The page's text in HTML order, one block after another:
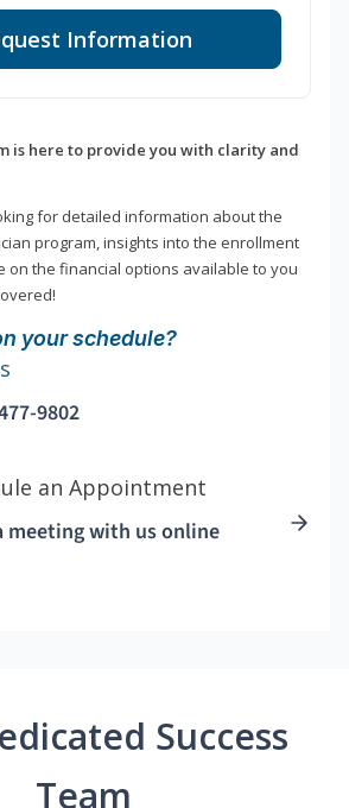
Information
is here to provide you with clarity and
for detailed information about the
program, insights into the enrollment
on the financial options available to you
your schedule?
9802
an Appointment
meeting with us online
Success
Team